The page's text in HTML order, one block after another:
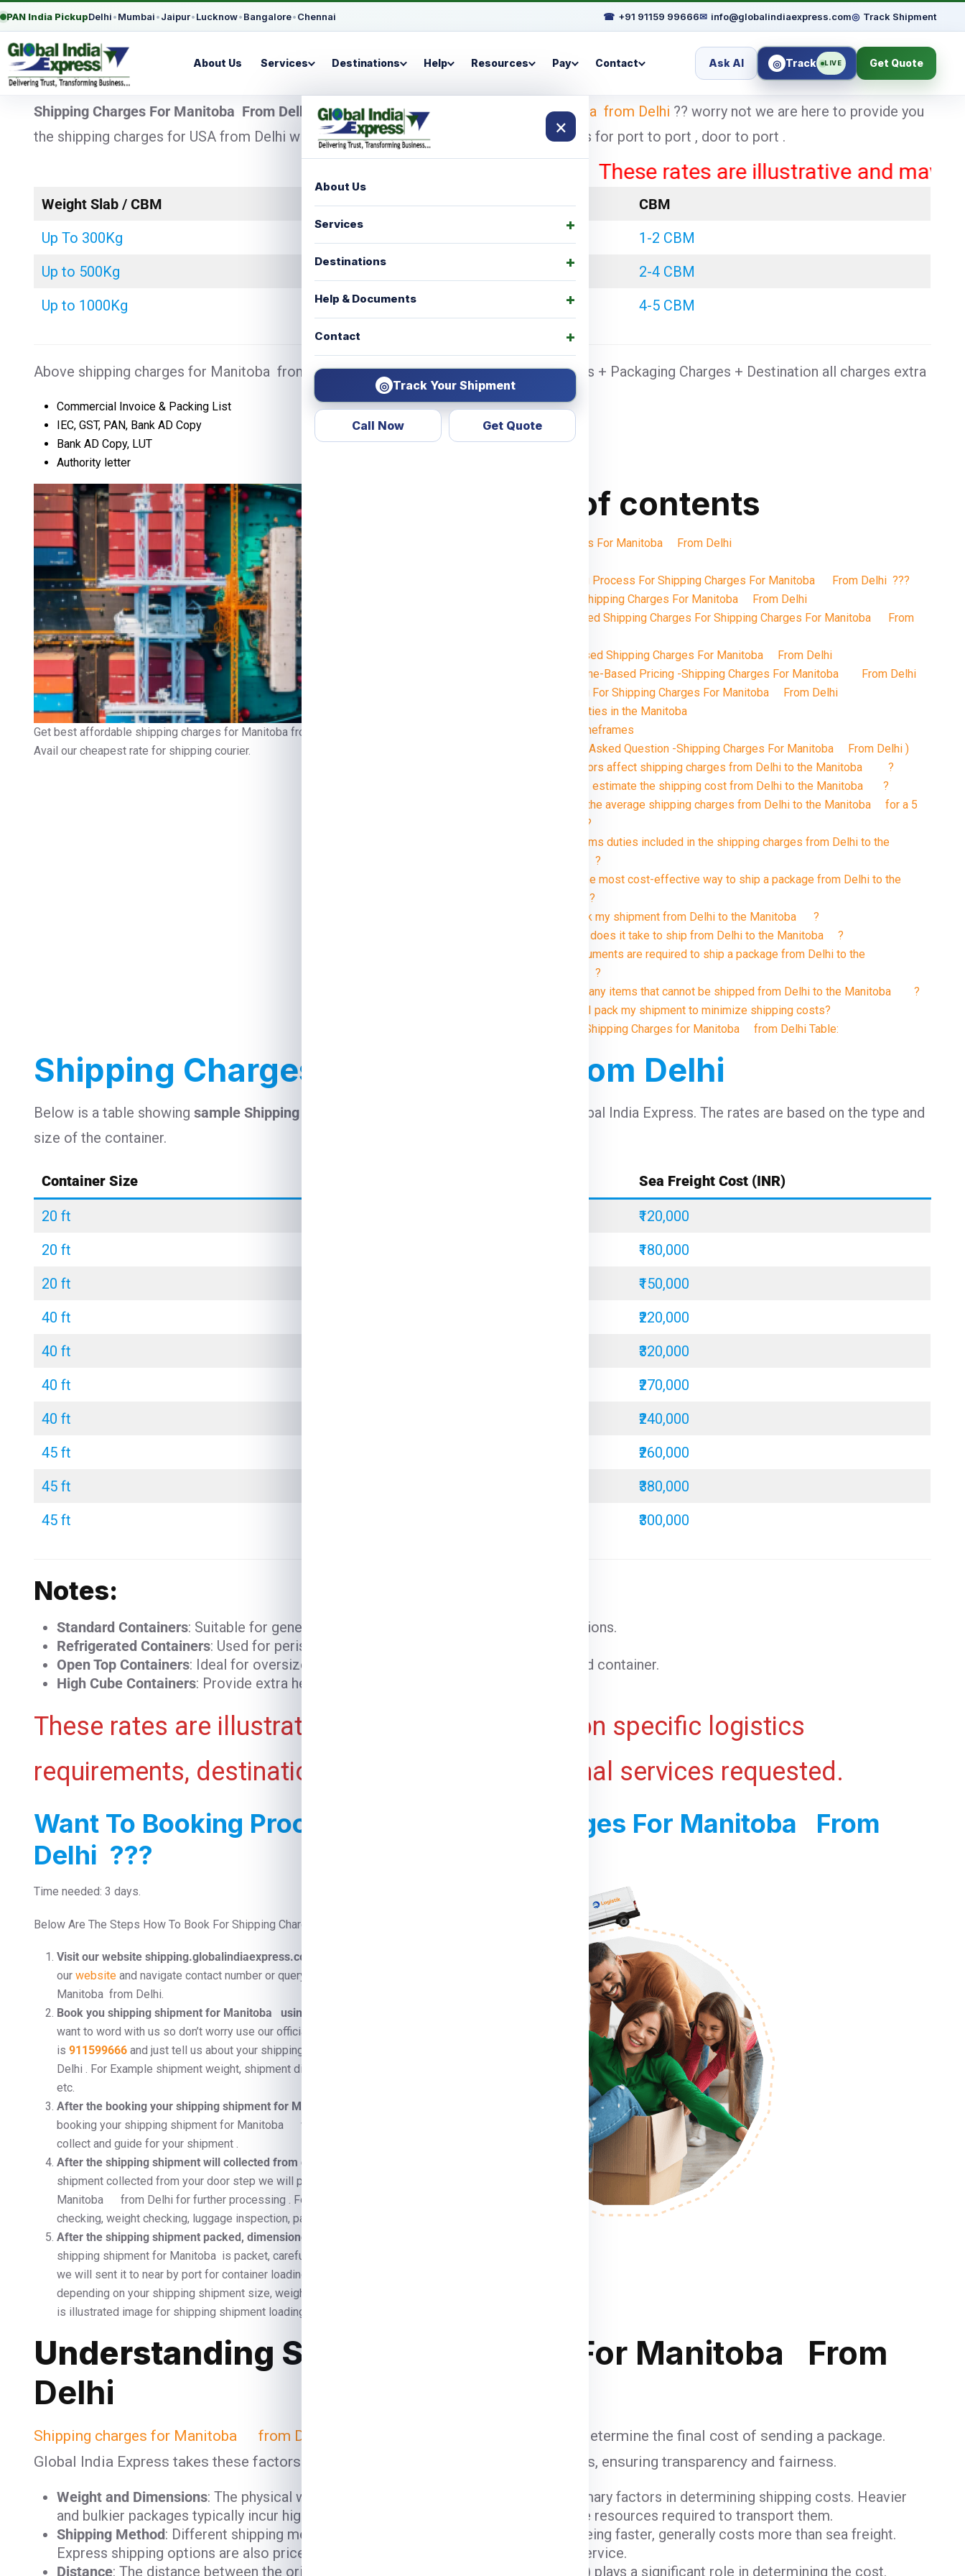
PAN India PickupDelhi•Mumbai•Jaipur•Lucknow•Bangalore•Chennai ☎ +91 91159 99666✉ info@globalindiaexpress.com◎ Track Shipment
About Us Services Destinations Help Resources Pay Contact Ask AI ◎ Track LIVE Get Quote
×
About Us
Services
Destinations
Help & Documents
Contact
◎ Track Your Shipment
Call Now Get Quote
Shipping Charges For Manitoba From Delhi – Looking forshipping charges for Manitoba from Delhi ?? worry not we are here to provide you
the shipping charges for USA from Delhi with cheapest and economical shipping charges for port to port , door to port .
These rates are illustrative and may vary
Weight Slab / CBM LCL Charges
CBM
Up To 300Kg
1-2 CBM
Up to 500Kg
2-4 CBM
Up to 1000Kg
₹ 60000.00 4-5 CBM
Above shipping charges for Manitoba from Delhi Sea port Door address, Pickup Charges + Packaging Charges + Destination all charges extra
Commercial Invoice & Packing List
IEC, GST, PAN, Bank AD Copy
Bank AD Copy, LUT
Authority letter
Get best affordable shipping charges for Manitoba from Delhi in just rupees 21000*.
Avail our cheapest rate for shipping courier.
Table of contents
Shipping Charges For Manitoba From Delhi
Want To Booking Process For Shipping Charges For Manitoba From Delhi ???
Understanding Shipping Charges For Manitoba From Delhi
Weight-Based Shipping Charges For Shipping Charges For Manitoba From
Volume-Based Shipping Charges For Manitoba From Delhi
Distance and Zone-Based Pricing -Shipping Charges For Manitoba From Delhi
Special Handling For Shipping Charges For Manitoba From Delhi
Customs and Duties in the Manitoba
Delivery Timeframes
FAQ (Frequently Asked Question -Shipping Charges For Manitoba From Delhi )
1. What factors affect shipping charges from Delhi to the Manitoba ?
2. How can I estimate the shipping cost from Delhi to the Manitoba ?
3. What are the average shipping charges from Delhi to the Manitoba for a 5
kg package?
4. Are customs duties included in the shipping charges from Delhi to the
Manitoba ?
5. What is the most cost-effective way to ship a package from Delhi to the
Manitoba ?
6. Can I track my shipment from Delhi to the Manitoba ?
7. How long does it take to ship from Delhi to the Manitoba ?
8. What documents are required to ship a package from Delhi to the
Manitoba ?
9. Are there any items that cannot be shipped from Delhi to the Manitoba ?
10. How do I pack my shipment to minimize shipping costs?
Illustrative Shipping Charges for Manitoba from Delhi Table:
Shipping Charges For Manitoba From Delhi
Below is a table showing sample Shipping Charges For Manitoba From Delhi
using Global India Express. The rates are based on the type and
size of the container.
Container Size Sea Freight Cost (INR)
20 ft
₹120,000
20 ft
₹180,000
20 ft
₹150,000
40 ft
₹220,000
40 ft
₹320,000
40 ft
₹270,000
40 ft
₹240,000
45 ft
₹260,000
45 ft
₹380,000
45 ft
₹300,000
Notes:
Standard Containers: Suitable for general cargo that does not require special conditions.
Refrigerated Containers: Used for perishable goods that need temperature control.
Open Top Containers: Ideal for oversized cargo that cannot be loaded into a standard container.
High Cube Containers: Provide extra height for bulky or voluminous goods.
These rates are illustrative and may vary based on specific logistics
requirements, destination ports, and any additional services requested.
Want To Booking Process For Shipping Charges For Manitoba From
Delhi ???
Time needed: 3 days.
Below Are The Steps How To Book For Shipping Charges For Manitoba From Delhi:
Visit our website shipping.globalindiaexpress.com
our website and navigate contact number or query form for booking shipment for
Manitoba from Delhi.
Book you shipping shipment for Manitoba using Contact Number .
want to word with us so don’t worry use our official contact number which
is 911599666 and just tell us about your shipping shipment for Manitoba from
Delhi . For Example shipment weight, shipment dimension, container size you want
etc.
After the booking your shipping shipment for Manitoba from Delhi.
booking your shipping shipment for Manitoba we will send a person to pack,
collect and guide for your shipment .
After the shipping shipment will collected from door step.
shipment collected from your door step we will process your shipping shipment for
Manitoba from Delhi for further processing . For example shipment dimension
checking, weight checking, luggage inspection, pallet making etc. .
After the shipping shipment packed, dimensioned, and palletized.
shipping shipment for Manitoba is packet, carefully supervised and palletized, then
we will sent it to near by port for container loading and the container size completely
depending on your shipping shipment size, weight and
is illustrated image for shipping shipment loading and stacking in ship container .
Understanding Shipping Charges
For Manitoba From
Delhi
Shipping charges for Manitoba from Delhi
are influenced by various factors that determine the final cost of sending a package.
Global India Express takes these factors into account when calculating shipping fees, ensuring transparency and fairness.
Weight and Dimensions: The physical weight and dimensions of the package are primary factors in determining shipping costs. Heavier
and bulkier packages typically incur higher fees due to the space they occupy and the resources required to transport them.
Shipping Method: Different shipping methods come with varying costs. Air freight, being faster, generally costs more than sea freight.
Express shipping options are also priced higher due to the expedited nature of the service.
Distance: The distance between the origin ( ) plays a significant role in determining the cost.